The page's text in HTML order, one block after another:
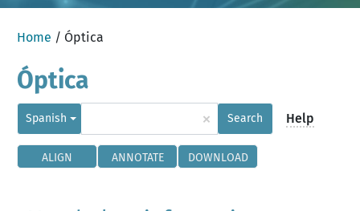
Home / Óptica
Óptica
Spanish × Search Help
ALIGN ANNOTATE DOWNLOAD